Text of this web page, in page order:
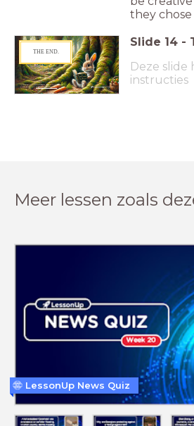
they
THE END.
Original
Interested in moreLesson UpOriginals?
Please check our
Inspiration Channel.
Slide 14 -
Deze slide
instructies
Meer lessen zoals
LessonUp News Quiz